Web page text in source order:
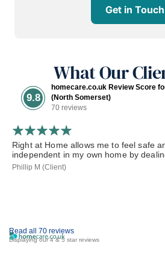
Get in Touch
What Our
9.8
homecare.co.uk Review Score
(North Somerset)
70 reviews
Read all 70 reviews
Displaying our 4 & 5 star reviews
Right at Home allows me to feel safe
independent in my own home by
Phillip M (Client)